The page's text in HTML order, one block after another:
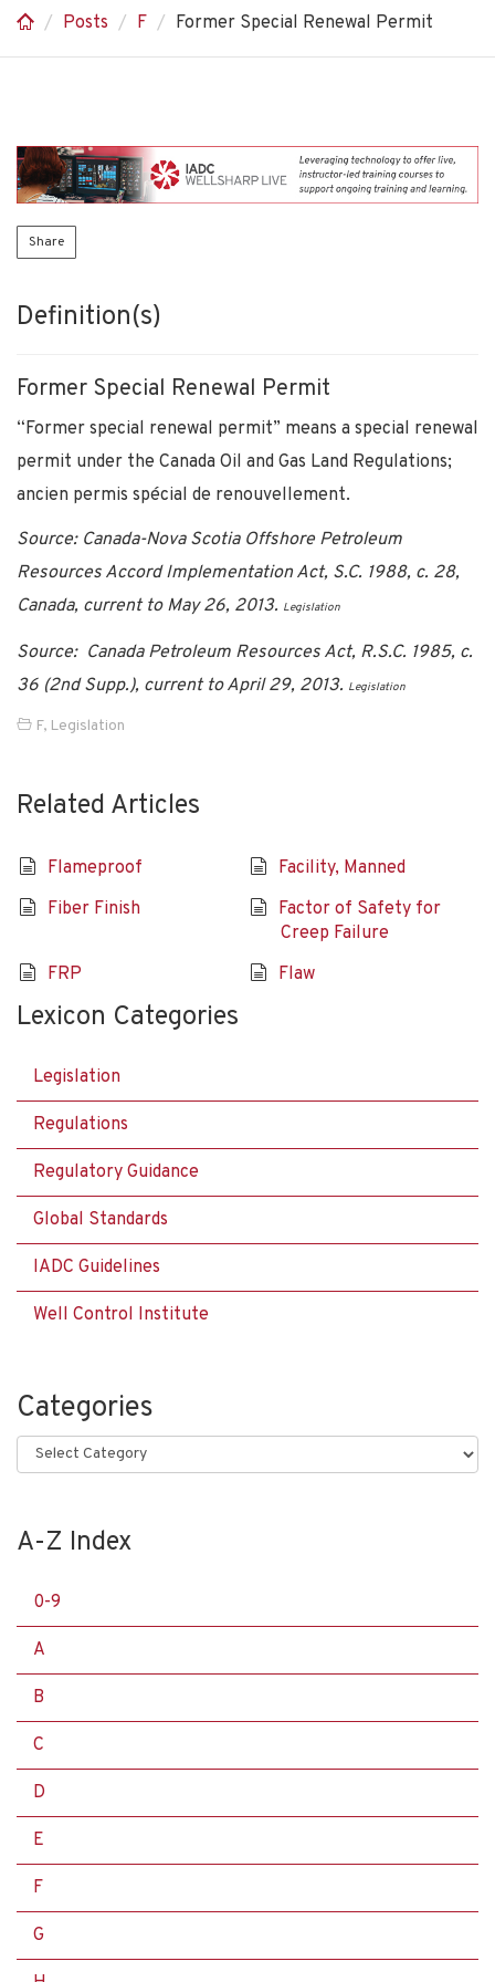
Posts F Former Special Renewal Permit
Share
Definition(s)
Former Special Renewal Permit
“Former special renewal permit” means a special renewal
permit under the Canada Oil and Gas Land Regulations;
ancien permis spécial de renouvellement.
Source: Canada-Nova Scotia Offshore Petroleum
Resources Accord Implementation Act, S.C. 1988, c. 28,
Canada, current to May 26, 2013. Legislation
Source: Canada Petroleum Resources Act, R.S.C. 1985, c.
36 (2nd Supp.), current to April 29, 2013. Legislation
F, Legislation
Related Articles
Flameproof
Facility, Manned
Fiber Finish
Factor of Safety for
Creep Failure
FRP
Flaw
Lexicon Categories
Legislation
Regulations
Regulatory Guidance
Global Standards
IADC Guidelines
Well Control Institute
Categories
Categories
A-Z Index
0-9
A
B
C
D
E
F
G